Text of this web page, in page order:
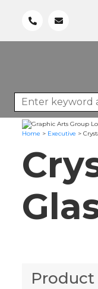
Home > Executive >
Product